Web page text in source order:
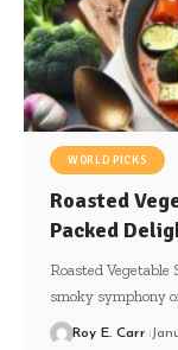
WORLD PICKS
Roasted
Packed
Roasted
smoky symphony
Roy E. Carr